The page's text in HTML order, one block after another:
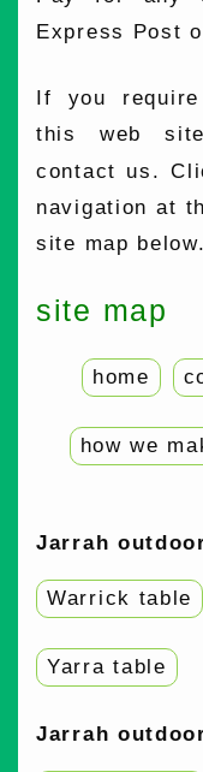
Express Post
If you
this web
contact us.
navigation at
site map below.
site map
home
how we
Jarrah
Warrick table
Yarra table
Jarrah